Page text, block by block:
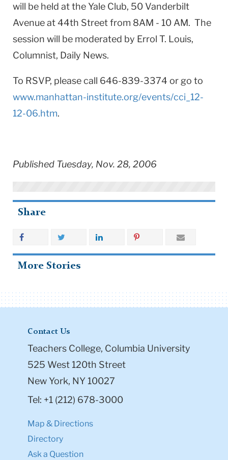
will be held at the Yale Club, 50 Vanderbilt
Avenue at 44th Street from 8AM - 10 AM. The
session will be moderated by Errol T. Louis,
Columnist, Daily News.
To RSVP, please call 646-839-3374 or go to
www.manhattan-institute.org/events/cci_12-
12-06.htm.
Published Tuesday, Nov. 28, 2006
Share
More Stories
Contact Us
Teachers College, Columbia University
525 West 120th Street
New York, NY 10027
Tel: +1 (212) 678-3000
Map & Directions
Directory
Ask a Question